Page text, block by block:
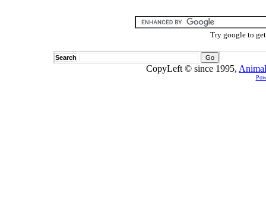
Try google to
Search
CopyLeft © since 1995,